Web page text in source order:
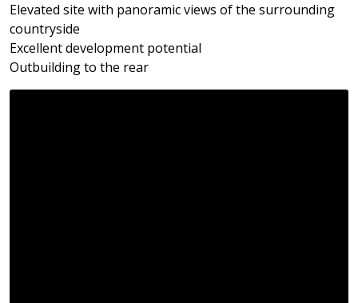
Elevated site with panoramic views of the surrounding
countryside
Excellent development potential
Outbuilding to the rear